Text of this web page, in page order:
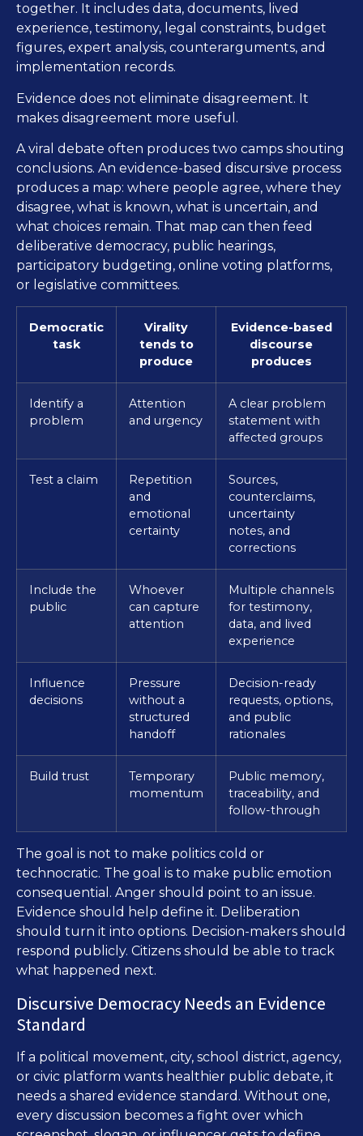
together. It includes data, documents, lived
experience, testimony, legal constraints, budget
figures, expert analysis, counterarguments, and
implementation records.
Evidence does not eliminate disagreement. It
makes disagreement more useful.
A viral debate often produces two camps shouting
conclusions. An evidence-based discursive process
produces a map: where people agree, where they
disagree, what is known, what is uncertain, and
what choices remain. That map can then feed
deliberative democracy, public hearings,
participatory budgeting, online voting platforms,
or legislative committees.
Democratic
task
Virality
tends to
produce
Evidence-based
discourse
produces
Identify a
problem
Attention
and urgency
A clear problem
statement with
affected groups
Test a claim
Repetition
and
emotional
certainty
Sources,
counterclaims,
uncertainty
notes, and
corrections
Include the
public
Whoever
can capture
attention
Multiple channels
for testimony,
data, and lived
experience
Influence
decisions
Pressure
without a
structured
handoff
Decision-ready
requests, options,
and public
rationales
Build trust
Temporary
momentum
Public memory,
traceability, and
follow-through
The goal is not to make politics cold or
technocratic. The goal is to make public emotion
consequential. Anger should point to an issue.
Evidence should help define it. Deliberation
should turn it into options. Decision-makers should
respond publicly. Citizens should be able to track
what happened next.
Discursive Democracy Needs an Evidence
Standard
If a political movement, city, school district, agency,
or civic platform wants healthier public debate, it
needs a shared evidence standard. Without one,
every discussion becomes a fight over which